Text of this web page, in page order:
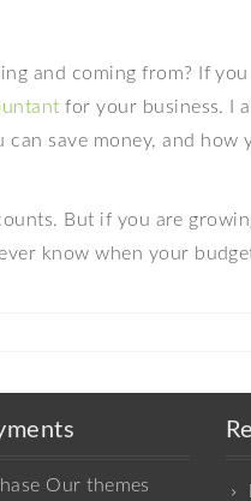
and coming from? If
for your business. I
save money, and how
But if you are
know when your
Our themes